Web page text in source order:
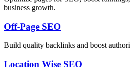
business growth.
Off-Page SEO
Build quality backlinks and boost
Location Wise SEO